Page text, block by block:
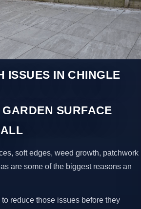
ISSUES IN CHINGLE
SURFACE
soft edges, weed growth, patchwork
are some of the biggest reasons an
reduce those issues before they